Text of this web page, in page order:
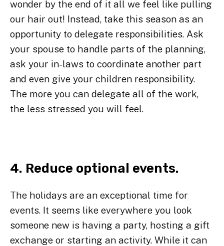
wonder by the end of it all we feel like pulling
our hair out! Instead, take this season as an
opportunity to delegate responsibilities. Ask
your spouse to handle parts of the planning,
ask your in-laws to coordinate another part
and even give your children responsibility.
The more you can delegate all of the work,
the less stressed you will feel.
4. Reduce optional events.
The holidays are an exceptional time for
events. It seems like everywhere you look
someone new is having a party, hosting a gift
exchange or starting an activity. While it can